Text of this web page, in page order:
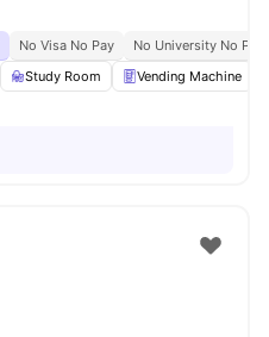
No Visa No Pay
No University No Pay
Study Room Vending Machine